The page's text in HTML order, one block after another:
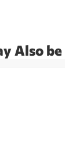
Also be